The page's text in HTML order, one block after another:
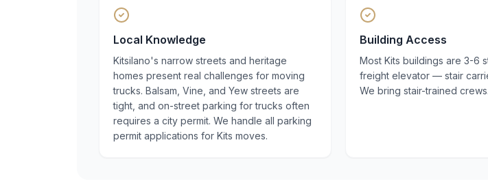
Local Knowledge
Kitsilano's narrow streets and heritage
homes present real challenges for moving
trucks. Balsam, Vine, and Yew streets are
tight, and on-street parking for trucks often
requires a city permit. We handle all parking
permit applications for Kits moves.
Building Access
Most Kits buildings are 3-6
freight elevator — stair
We bring stair-trained crews.